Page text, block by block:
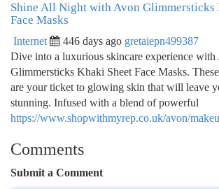
Shine All Night with Avon Glimmersticks
Face Masks
Internet 446 days ago gretaiepn499387
Dive into a luxurious skincare experience with
Glimmersticks Khaki Sheet Face Masks.
are your ticket to glowing skin that will leave
stunning. Infused with a blend of powerful
https://www.shopwithmyrep.co.uk/avon/
Comments
Submit a Comment